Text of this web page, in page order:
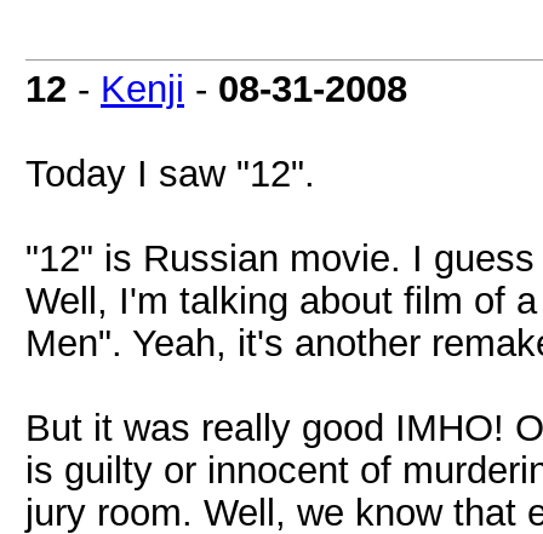
12 - Kenji - 08-31-2008
Today I saw "12".
"12" is Russian movie. I
Well, I'm talking about film of
Men". Yeah, it's another
But it was really good IMHO!
is guilty or innocent of
jury room. Well, we know that